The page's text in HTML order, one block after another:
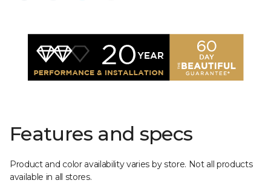
Features and specs
Product and color availability varies by store. Not all products
available in all stores.